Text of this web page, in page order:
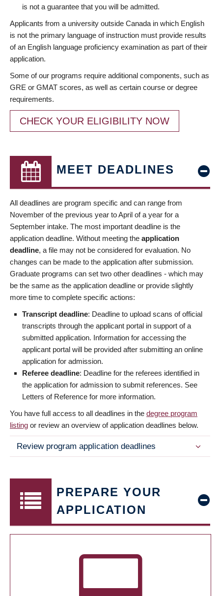
is not a guarantee that you will be admitted.
Applicants from a university outside Canada in which English
is not the primary language of instruction must provide results
of an English language proficiency examination as part of their
application.
Some of our programs require additional components, such as
GRE or GMAT scores, as well as certain course or degree
requirements.
CHECK YOUR ELIGIBILITY NOW
MEET DEADLINES
All deadlines are program specific and can range from
November of the previous year to April of a year for a
September intake. The most important deadline is the
application deadline. Without meeting the application
deadline, a file may not be considered for evaluation. No
changes can be made to the application after submission.
Graduate programs can set two other deadlines - which may
be the same as the application deadline or provide slightly
more time to complete specific actions:
Transcript deadline: Deadline to upload scans of official
transcripts through the applicant portal in support of a
submitted application. Information for accessing the
applicant portal will be provided after submitting an online
application for admission.
Referee deadline: Deadline for the referees identified in
the application for admission to submit references. See
Letters of Reference for more information.
You have full access to all deadlines in the degree program
listing or review an overview of application deadlines below.
Review program application deadlines
PREPARE YOUR
APPLICATION